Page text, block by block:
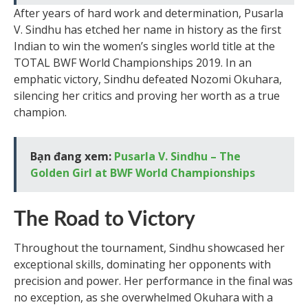
After years of hard work and determination, Pusarla
V. Sindhu has etched her name in history as the first
Indian to win the women’s singles world title at the
TOTAL BWF World Championships 2019. In an
emphatic victory, Sindhu defeated Nozomi Okuhara,
silencing her critics and proving her worth as a true
champion.
Bạn đang xem: Pusarla V. Sindhu – The
Golden Girl at BWF World Championships
The Road to Victory
Throughout the tournament, Sindhu showcased her
exceptional skills, dominating her opponents with
precision and power. Her performance in the final was
no exception, as she overwhelmed Okuhara with a